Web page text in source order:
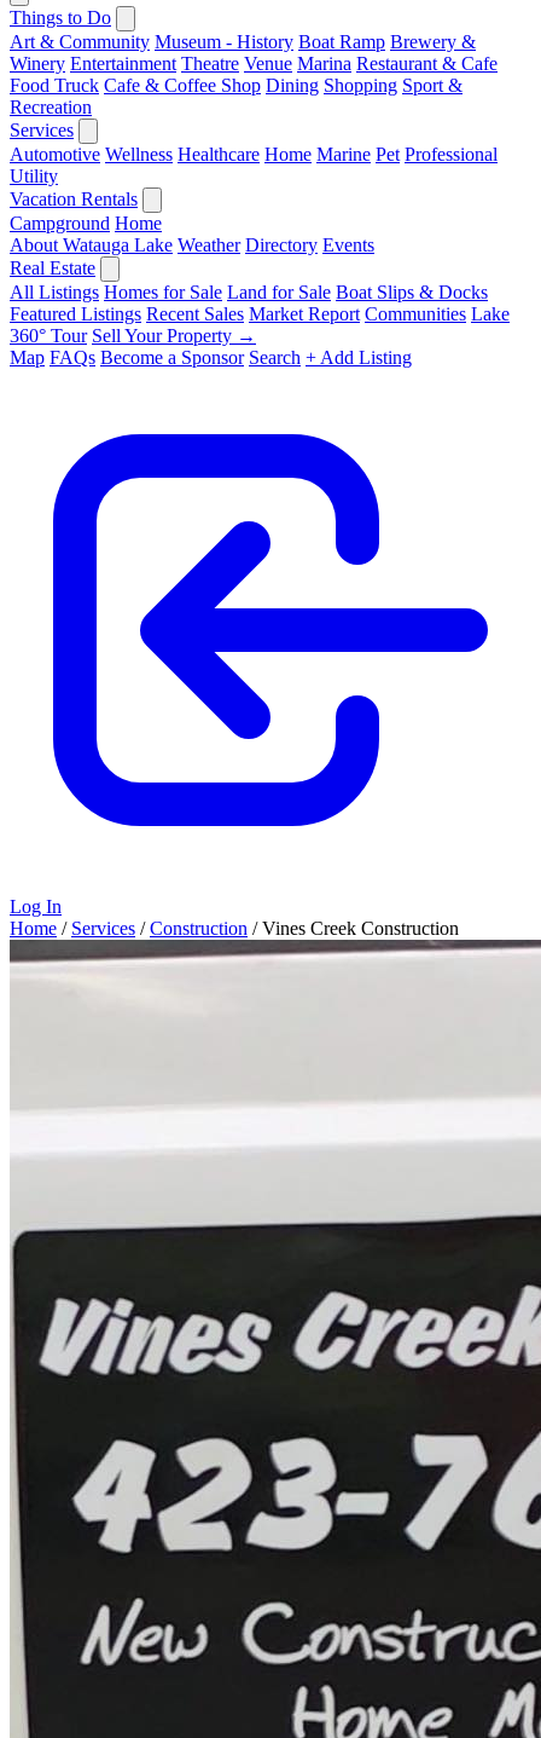
Things to Do
Art & Community Museum - History Boat Ramp Brewery &
Winery Entertainment Theatre Venue Marina Restaurant & Cafe
Food Truck Cafe & Coffee Shop Dining Shopping Sport &
Recreation
Services
Automotive Wellness Healthcare Home Marine Pet Professional
Utility
Vacation Rentals
Campground Home
About Watauga Lake Weather Directory Events
Real Estate
All Listings Homes for Sale Land for Sale Boat Slips & Docks
Featured Listings Recent Sales Market Report Communities Lake
360° Tour Sell Your Property →
Map FAQs Become a Sponsor Search + Add Listing
Log In
Home / Services / Construction / Vines Creek Construction